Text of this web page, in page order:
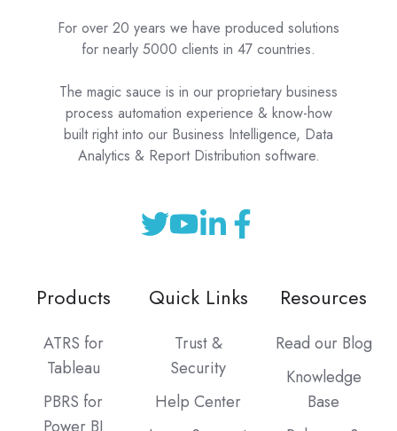
For over 20 years we have produced solutions
for nearly 5000 clients in 47 countries.
The magic sauce is in our proprietary business
process automation experience & know-how
built right into our Business Intelligence, Data
Analytics & Report Distribution software.
Products
ATRS for
Tableau
PBRS for
Quick Links
Trust &
Security
Help Center
Resources
Read our Blog
Knowledge
Base